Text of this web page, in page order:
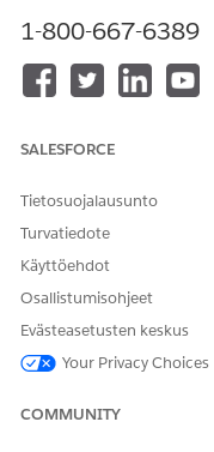
The Name field
by the API and
with a letter and use
consecutive
The Stack layout
RATKAISIKO
1-800-667-6389
SALESFORCE
Tietosuojalausunto
Turvatiedote
Käyttöehdot
Osallistumisohjeet
Evästeasetusten keskus
Your Privacy Choices
COMMUNITY